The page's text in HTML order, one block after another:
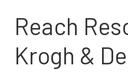
Reach
Krogh &